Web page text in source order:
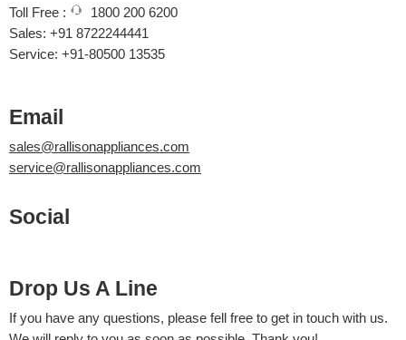
Toll Free :
1800 200 6200
Sales: +91 8722244441
Service: +91-80500 13535
Email
sales@rallisonappliances.com
service@rallisonappliances.com
Social
Drop Us A Line
If you have any questions, please fell free to get in touch with us.